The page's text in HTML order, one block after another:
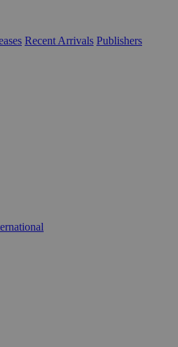
Recent Arrivals Publishers